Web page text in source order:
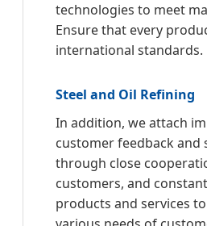
technologies to meet
Ensure that every
international standards.
Steel and Oil Refining
In addition, we attach
customer feedback and
through close
customers, and
products and services